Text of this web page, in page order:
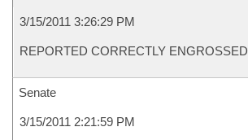
3/15/2011 3:26:29 PM
REPORTED CORRECTLY ENGROSSED
Senate
3/15/2011 2:21:59 PM